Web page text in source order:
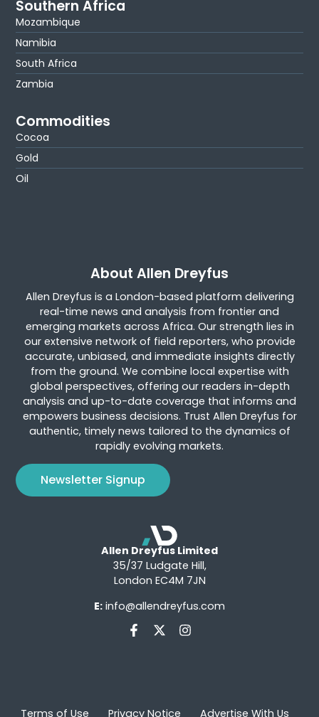
Southern Africa
Mozambique
Namibia
South Africa
Zambia
Commodities
Cocoa
Gold
Oil
About Allen Dreyfus
Allen Dreyfus is a London-based platform delivering
real-time news and analysis from frontier and
emerging markets across Africa. Our strength lies in
our extensive network of field reporters, who provide
accurate, unbiased, and immediate insights directly
from the ground. We combine local expertise with
global perspectives, offering our readers in-depth
analysis and up-to-date coverage that informs and
empowers business decisions. Trust Allen Dreyfus for
authentic, timely news tailored to the dynamics of
rapidly evolving markets.
Newsletter Signup
Allen Dreyfus Limited
35/37 Ludgate Hill,
London EC4M 7JN
E: info@allendreyfus.com
Terms of Use Privacy Notice Advertise With Us